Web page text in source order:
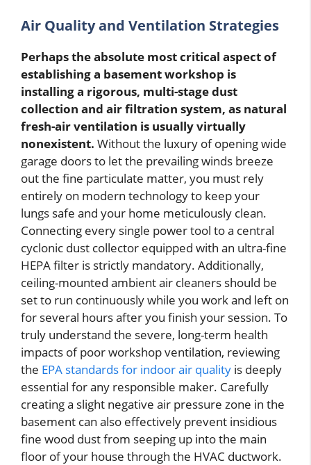
Air Quality and Ventilation Strategies
Perhaps the absolute most critical aspect of
establishing a basement workshop is
installing a rigorous, multi-stage dust
collection and air filtration system, as natural
fresh-air ventilation is usually virtually
nonexistent. Without the luxury of opening wide
garage doors to let the prevailing winds breeze
out the fine particulate matter, you must rely
entirely on modern technology to keep your
lungs safe and your home meticulously clean.
Connecting every single power tool to a central
cyclonic dust collector equipped with an ultra-fine
HEPA filter is strictly mandatory. Additionally,
ceiling-mounted ambient air cleaners should be
set to run continuously while you work and left on
for several hours after you finish your session. To
truly understand the severe, long-term health
impacts of poor workshop ventilation, reviewing
the EPA standards for indoor air quality is deeply
essential for any responsible maker. Carefully
creating a slight negative air pressure zone in the
basement can also effectively prevent insidious
fine wood dust from seeping up into the main
floor of your house through the HVAC ductwork.